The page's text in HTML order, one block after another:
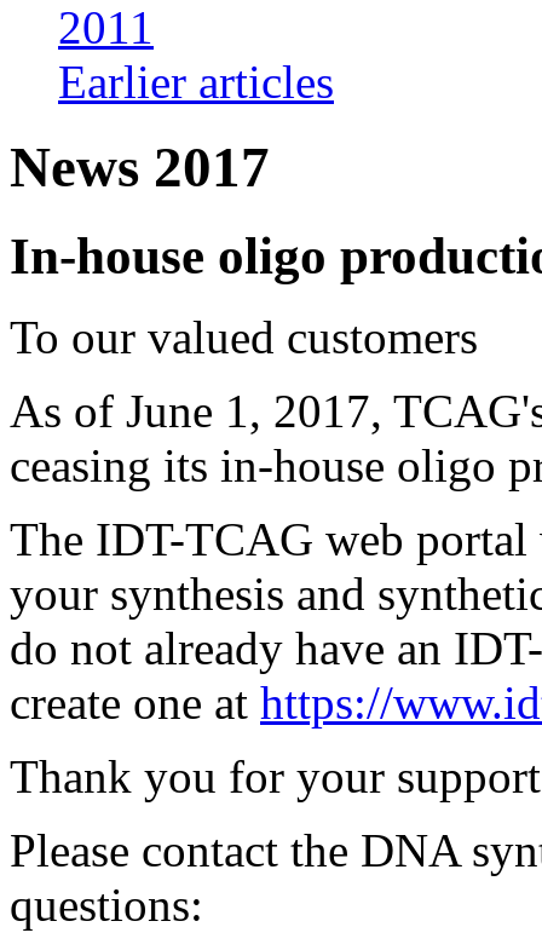
2011
Earlier articles
News 2017
In-house oligo
To our valued customers
As of June 1, 2017,
ceasing its in-house oligo
The IDT-TCAG web
your synthesis and
do not already have an
create one at https://
Thank you for your
Please contact the DNA
questions: